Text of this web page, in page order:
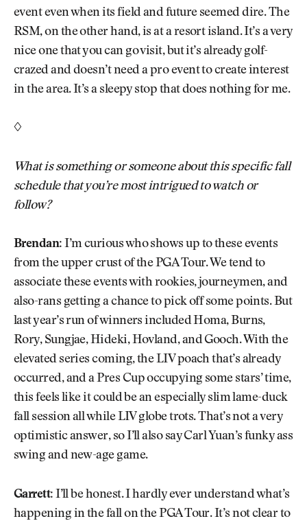
event even when its field and future seemed dire. The
RSM, on the other hand, is at a resort island. It’s a very
nice one that you can go visit, but it’s already golf-
crazed and doesn’t need a pro event to create interest
in the area. It’s a sleepy stop that does nothing for me.
◊
What is something or someone about this specific fall
schedule that you’re most intrigued to watch or
follow?
Brendan: I’m curious who shows up to these events
from the upper crust of the PGA Tour. We tend to
associate these events with rookies, journeymen, and
also-rans getting a chance to pick off some points. But
last year’s run of winners included Homa, Burns,
Rory, Sungjae, Hideki, Hovland, and Gooch. With the
elevated series coming, the LIV poach that’s already
occurred, and a Pres Cup occupying some stars’ time,
this feels like it could be an especially slim lame-duck
fall session all while LIV globe trots. That’s not a very
optimistic answer, so I’ll also say Carl Yuan’s funky ass
swing and new-age game.
Garrett: I’ll be honest. I hardly ever understand what’s
happening in the fall on the PGA Tour. It’s not clear to